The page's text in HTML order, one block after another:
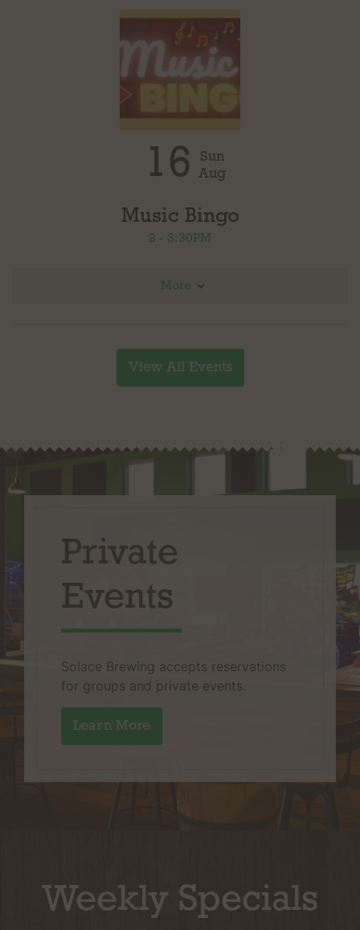
16
Sun
Aug
Music Bingo
2 - 3:30PM
More
View All Events
Private
Events
Solace Brewing accepts reservations
for groups and private events.
Learn More
Weekly Specials